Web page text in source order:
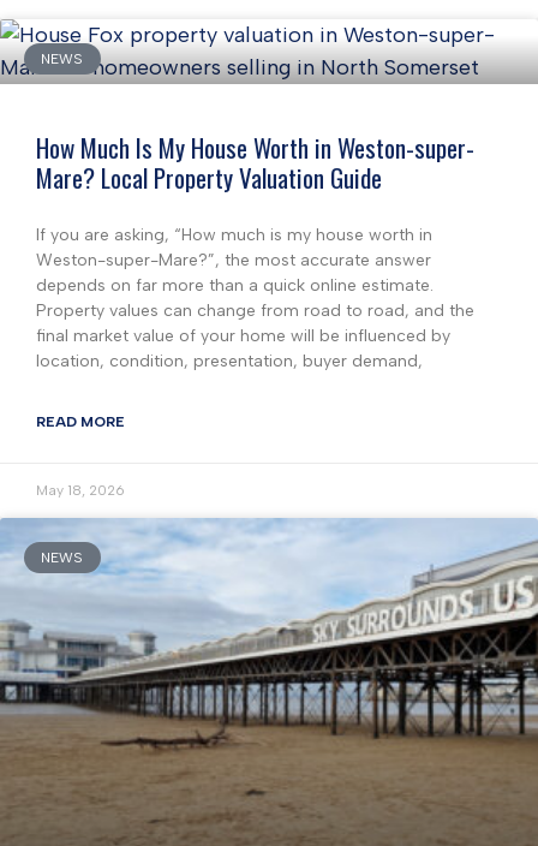
NEWS
How Much Is My House Worth in Weston-super-
Mare? Local Property Valuation Guide
If you are asking, “How much is my house worth in
Weston-super-Mare?”, the most accurate answer
depends on far more than a quick online estimate.
Property values can change from road to road, and the
final market value of your home will be influenced by
location, condition, presentation, buyer demand,
READ MORE
May 18, 2026
NEWS